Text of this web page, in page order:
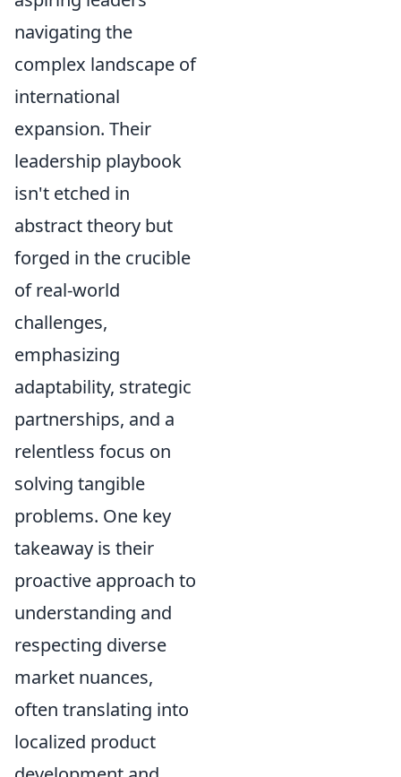
navigating the
complex landscape of
international
expansion. Their
leadership playbook
isn't etched in
abstract theory but
forged in the crucible
of real-world
challenges,
emphasizing
adaptability, strategic
partnerships, and a
relentless focus on
solving tangible
problems. One key
takeaway is their
proactive approach to
understanding and
respecting diverse
market nuances,
often translating into
localized product